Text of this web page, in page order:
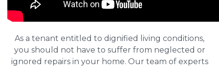
As a tenant entitled to dignified living conditions,
you should not have to suffer from neglected or
ignored repairs in your home. Our team of experts